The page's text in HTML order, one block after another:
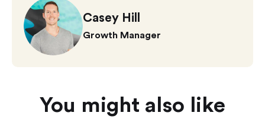
Casey Hill
Growth Manager
You might also like